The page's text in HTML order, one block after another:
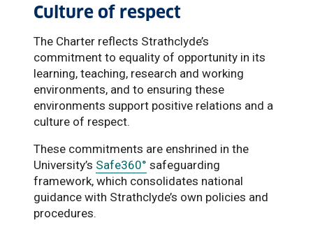
Culture of respect
The Charter reflects Strathclyde’s
commitment to equality of opportunity in its
learning, teaching, research and working
environments, and to ensuring these
environments support positive relations and a
culture of respect.
These commitments are enshrined in the
University’s Safe360° safeguarding
framework, which consolidates national
guidance with Strathclyde’s own policies and
procedures.